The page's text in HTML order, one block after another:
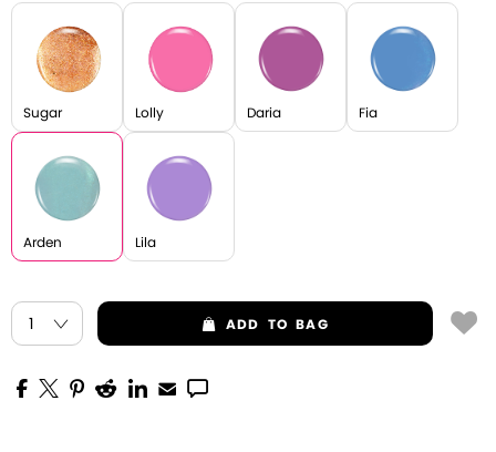
Sugar Lolly Daria Fia
Arden Lila
ADD TO BAG